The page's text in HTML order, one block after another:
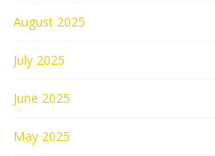
August 2025
July 2025
June 2025
May 2025